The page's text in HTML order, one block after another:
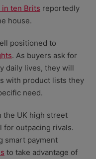
in ten Brits reportedly
house.
positioned to
. As buyers ask for
daily lives, they will
with product lists they
need.
UK high street
for outpacing rivals.
smart payment
to take advantage of